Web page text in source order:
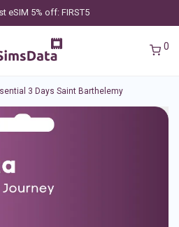
eSIM 5% off: FIRST5
0
3 Days Saint Barthelemy